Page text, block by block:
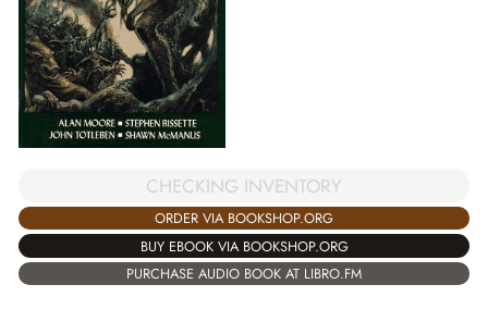
CHECKING INVENTORY
ORDER VIA BOOKSHOP.ORG
BUY EBOOK VIA BOOKSHOP.ORG
PURCHASE AUDIO BOOK AT LIBRO.FM